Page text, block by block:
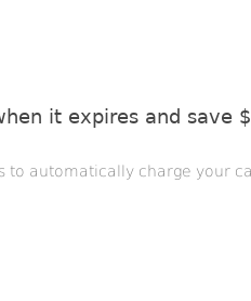
it expires and save
to automatically charge your